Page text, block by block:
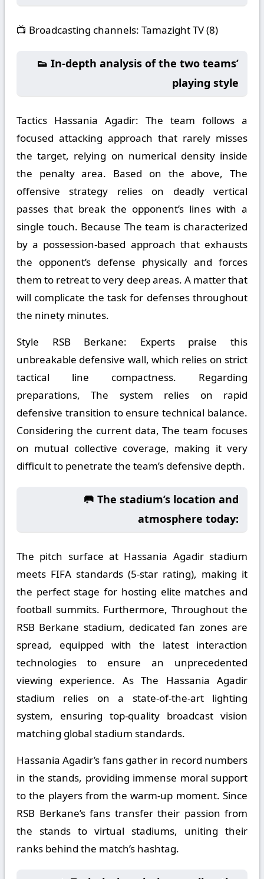
📺 Broadcasting channels: Tamazight TV (8)
👟 In-depth analysis of the two teams’
playing style
Tactics Hassania Agadir: The team follows a
focused attacking approach that rarely misses
the target, relying on numerical density inside
the penalty area. Based on the above, The
offensive strategy relies on deadly vertical
passes that break the opponent’s lines with a
single touch. Because The team is characterized
by a possession-based approach that exhausts
the opponent’s defense physically and forces
them to retreat to very deep areas. A matter that
will complicate the task for defenses throughout
the ninety minutes.
Style RSB Berkane: Experts praise this
unbreakable defensive wall, which relies on strict
tactical line compactness. Regarding
preparations, The system relies on rapid
defensive transition to ensure technical balance.
Considering the current data, The team focuses
on mutual collective coverage, making it very
difficult to penetrate the team’s defensive depth.
🥅 The stadium’s location and
atmosphere today:
The pitch surface at Hassania Agadir stadium
meets FIFA standards (5-star rating), making it
the perfect stage for hosting elite matches and
football summits. Furthermore, Throughout the
RSB Berkane stadium, dedicated fan zones are
spread, equipped with the latest interaction
technologies to ensure an unprecedented
viewing experience. As The Hassania Agadir
stadium relies on a state-of-the-art lighting
system, ensuring top-quality broadcast vision
matching global stadium standards.
Hassania Agadir’s fans gather in record numbers
in the stands, providing immense moral support
to the players from the warm-up moment. Since
RSB Berkane’s fans transfer their passion from
the stands to virtual stadiums, uniting their
ranks behind the match’s hashtag.